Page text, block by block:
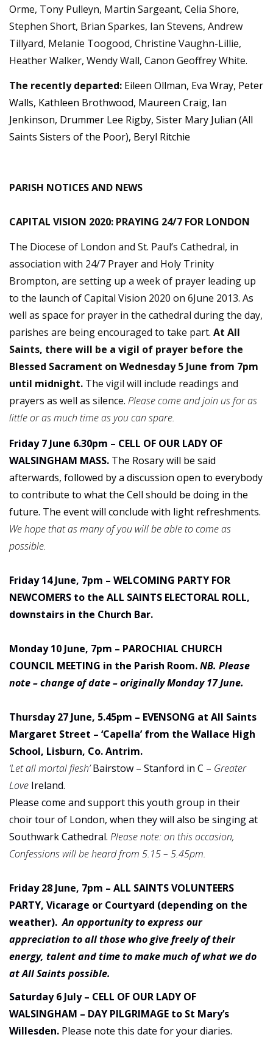
Orme, Tony Pulleyn, Martin Sargeant, Celia Shore,
Stephen Short, Brian Sparkes, Ian Stevens, Andrew
Tillyard, Melanie Toogood, Christine Vaughn-Lillie,
Heather Walker, Wendy Wall, Canon Geoffrey White.
The recently departed: Eileen Ollman, Eva Wray, Peter
Walls, Kathleen Brothwood, Maureen Craig, Ian
Jenkinson, Drummer Lee Rigby, Sister Mary Julian (All
Saints Sisters of the Poor), Beryl Ritchie
PARISH NOTICES AND NEWS
CAPITAL VISION 2020: PRAYING 24/7 FOR LONDON
The Diocese of London and St. Paul’s Cathedral, in
association with 24/7 Prayer and Holy Trinity
Brompton, are setting up a week of prayer leading up
to the launch of Capital Vision 2020 on 6June 2013. As
well as space for prayer in the cathedral during the day,
parishes are being encouraged to take part. At All
Saints, there will be a vigil of prayer before the
Blessed Sacrament on Wednesday 5 June from 7pm
until midnight. The vigil will include readings and
prayers as well as silence. Please come and join us for as
little or as much time as you can spare.
Friday 7 June 6.30pm – CELL OF OUR LADY OF
WALSINGHAM MASS. The Rosary will be said
afterwards, followed by a discussion open to everybody
to contribute to what the Cell should be doing in the
future. The event will conclude with light refreshments.
We hope that as many of you will be able to come as
possible.
Friday 14 June, 7pm – WELCOMING PARTY FOR
NEWCOMERS to the ALL SAINTS ELECTORAL ROLL,
downstairs in the Church Bar.
Monday 10 June, 7pm – PAROCHIAL CHURCH
COUNCIL MEETING in the Parish Room.NB. Please
note – change of date – originally Monday 17 June.
Thursday 27 June, 5.45pm – EVENSONG at All Saints
Margaret Street – ‘Capella’ from the Wallace High
School, Lisburn, Co. Antrim.
‘Let all mortal flesh’Bairstow – Stanford in C – Greater
Love Ireland.
Please come and support this youth group in their
choir tour of London, when they will also be singing at
Southwark Cathedral. Please note: on this occasion,
Confessions will be heard from 5.15 – 5.45pm.
Friday 28 June, 7pm – ALL SAINTS VOLUNTEERS
PARTY, Vicarage or Courtyard (depending on the
weather).An opportunity to express our
appreciation to all those who give freely of their
energy, talent and time to make much of what we do
at All Saints possible.
Saturday 6 July – CELL OF OUR LADY OF
WALSINGHAM – DAY PILGRIMAGE to St Mary’s
Willesden. Please note this date for your diaries.